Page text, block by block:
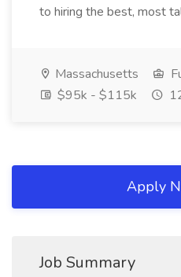
to hiring the best, most
Massachusetts
$95k - $115k
Apply
Job Summary